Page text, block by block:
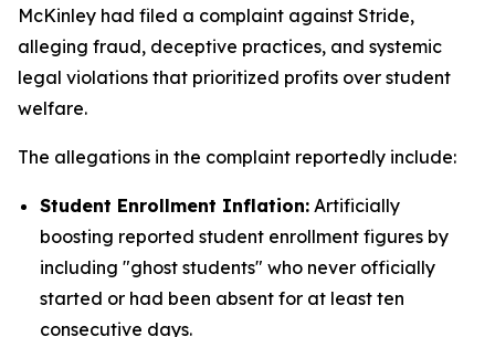
McKinley had filed a complaint against Stride,
alleging fraud, deceptive practices, and systemic
legal violations that prioritized profits over student
welfare.
The allegations in the complaint reportedly include:
Student Enrollment Inflation: Artificially
boosting reported student enrollment figures by
including "ghost students" who never officially
started or had been absent for at least ten
consecutive days.